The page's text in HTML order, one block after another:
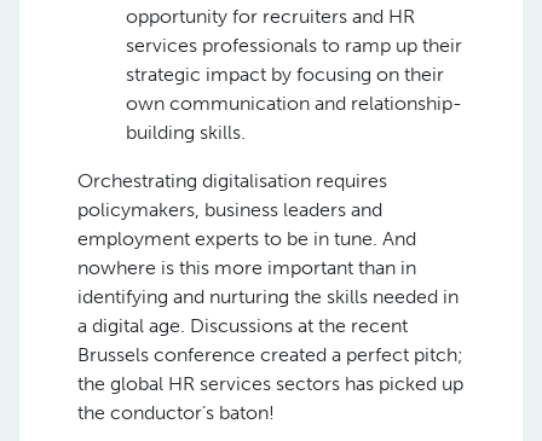
opportunity for recruiters and HR
services professionals to ramp up their
strategic impact by focusing on their
own communication and relationship-
building skills.
Orchestrating digitalisation requires
policymakers, business leaders and
employment experts to be in tune. And
nowhere is this more important than in
identifying and nurturing the skills needed in
a digital age. Discussions at the recent
Brussels conference created a perfect pitch;
the global HR services sectors has picked up
the conductor’s baton!